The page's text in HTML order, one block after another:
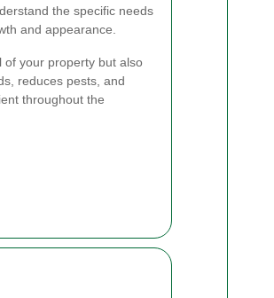
the specific needs
and appearance.
of your property but also
reduces pests, and
throughout the